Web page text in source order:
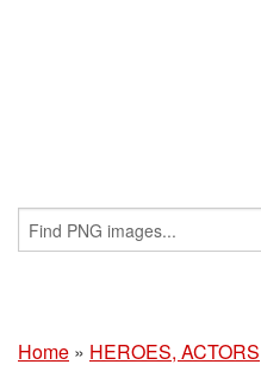
Home » HEROES, ACTORS